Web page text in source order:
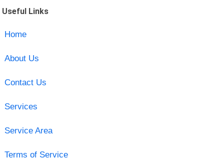
Useful Links
Home
About Us
Contact Us
Services
Service Area
Terms of Service